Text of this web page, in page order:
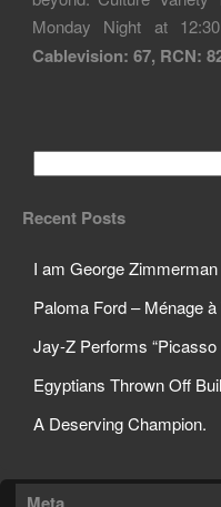
Monday Night at
Cablevision: 67, RCN:
Recent Posts
I am George Zimmerman
Paloma Ford – Ménage à
Jay-Z Performs
Egyptians Thrown Off
A Deserving Champion.